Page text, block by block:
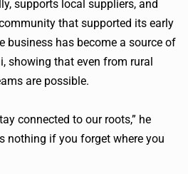
supports local suppliers, and
that supported its early
business has become a source of
showing that even from rural
are possible.
connected to our roots,” he
nothing if you forget where you